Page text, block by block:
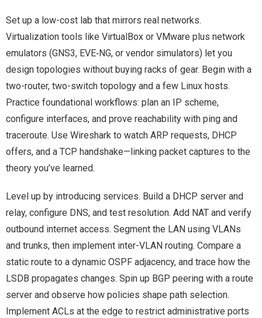
Set up a low-cost lab that mirrors real networks.
Virtualization tools like VirtualBox or VMware plus network
emulators (GNS3, EVE‑NG, or vendor simulators) let you
design topologies without buying racks of gear. Begin with a
two-router, two-switch topology and a few Linux hosts.
Practice foundational workflows: plan an IP scheme,
configure interfaces, and prove reachability with ping and
traceroute. Use Wireshark to watch ARP requests, DHCP
offers, and a TCP handshake—linking packet captures to the
theory you’ve learned.
Level up by introducing services. Build a DHCP server and
relay, configure DNS, and test resolution. Add NAT and verify
outbound internet access. Segment the LAN using VLANs
and trunks, then implement inter-VLAN routing. Compare a
static route to a dynamic OSPF adjacency, and trace how the
LSDB propagates changes. Spin up BGP peering with a route
server and observe how policies shape path selection.
Implement ACLs at the edge to restrict administrative ports